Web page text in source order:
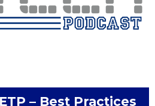
– Best Practices